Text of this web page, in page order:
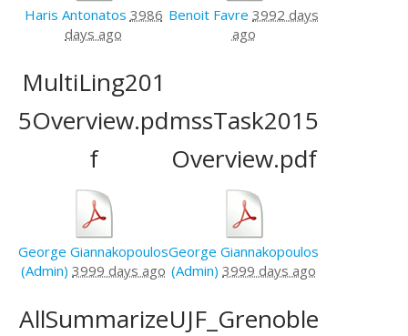
Haris Antonatos 3986
days ago
Benoit Favre 3992 days
ago
MultiLing201
5Overview.pd
f
George Giannakopoulos
(Admin) 3999 days ago
mssTask2015
Overview.pdf
George Giannakopoulos
(Admin) 3999 days ago
AllSummarizeUJF_Grenoble